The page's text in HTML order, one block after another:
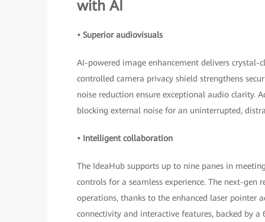
with AI
• Superior audiovisuals
AI-powered image enhancement delivers crystal-
controlled camera privacy shield strengthens
noise reduction ensure exceptional audio clarity.
blocking external noise for an uninterrupted,
• Intelligent collaboration
The IdeaHub supports up to nine panes in
controls for a seamless experience. The next-
operations, thanks to the enhanced laser pointer
connectivity and interactive features, backed by